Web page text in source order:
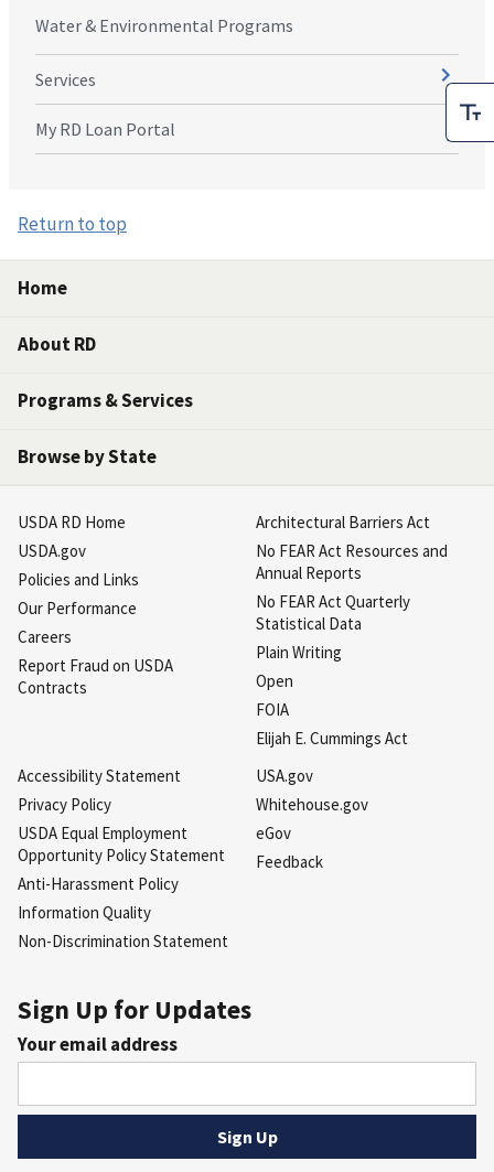
Water & Environmental Programs
Services
My RD Loan Portal
Return to top
Home
About RD
Programs & Services
Browse by State
USDA RD Home
USDA.gov
Policies and Links
Our Performance
Careers
Report Fraud on USDA
Contracts
Architectural Barriers Act
No FEAR Act Resources and
Annual Reports
No FEAR Act Quarterly
Statistical Data
Plain Writing
Open
FOIA
Elijah E. Cummings Act
Accessibility Statement
Privacy Policy
USDA Equal Employment
Opportunity Policy Statement
Anti-Harassment Policy
Information Quality
Non-Discrimination Statement
USA.gov
Whitehouse.gov
eGov
Feedback
Sign Up for Updates
Your email address